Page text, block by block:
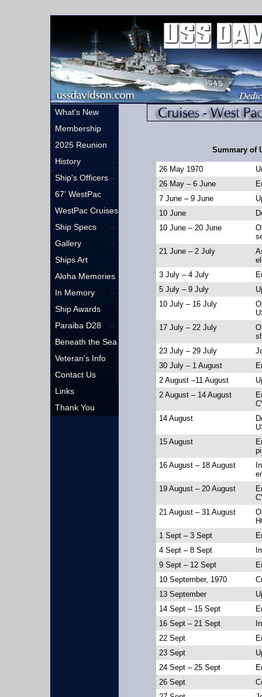
What's New
Membership
2025 Reunion
History
Ship's Officers
67' WestPac
WestPac Cruises
Ship Specs
Gallery
Ships Art
Aloha Memories
In Memory
Ship Awards
Paraiba D28
Beneath the Sea
Veteran's Info
Contact Us
Links
Thank You
Summary of
26 May 1970
26 May – 6 June
7 June – 9 June
10 June
10 June – 20 June
21 June – 2 July
3 July – 4 July
5 July – 9 July
10 July – 16 July
17 July – 22 July
23 July – 29 July
30 July – 1 August
2 August –11 August
2 August – 14 August
14 August
15 August
16 August – 18 August
19 August – 20 August
21 August – 31 August
1 Sept – 3 Sept
4 Sept – 8 Sept
9 Sept – 12 Sept
10 September, 1970
13 September
14 Sept – 15 Sept
16 Sept – 21 Sept
22 Sept
23 Sept
24 Sept – 25 Sept
26 Sept